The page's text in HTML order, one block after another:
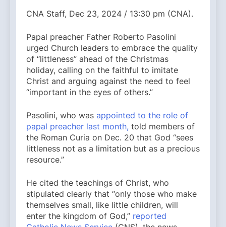
CNA Staff, Dec 23, 2024 / 13:30 pm (CNA).
Papal preacher Father Roberto Pasolini
urged Church leaders to embrace the quality
of “littleness” ahead of the Christmas
holiday, calling on the faithful to imitate
Christ and arguing against the need to feel
“important in the eyes of others.”
Pasolini, who was appointed to the role of
papal preacher last month, told members of
the Roman Curia on Dec. 20 that God “sees
littleness not as a limitation but as a precious
resource.”
He cited the teachings of Christ, who
stipulated clearly that “only those who make
themselves small, like little children, will
enter the kingdom of God,” reported